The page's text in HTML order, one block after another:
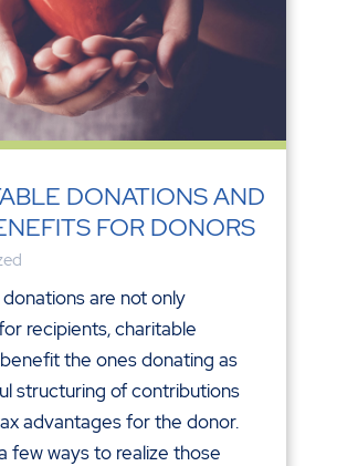
DONATIONS AND
FOR DONORS
are not only
recipients, charitable
the ones donating as
structuring of contributions
advantages for the donor.
few ways to realize those